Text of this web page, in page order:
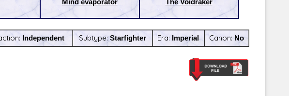
Independent Subtype:Starfighter Era: Imperial Canon: No